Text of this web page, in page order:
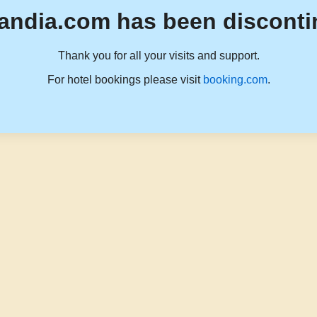
has been
Thank you for all your visits and support.
For hotel bookings please visit booking.com.